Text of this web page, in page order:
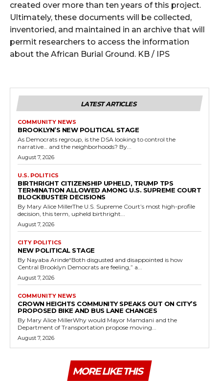
created over more than ten years of this project.
Ultimately, these documents will be collected,
inventoried, and maintained in an archive that will
permit researchers to access the information
about the African Burial Ground. KB / IPS
LATEST ARTICLES
COMMUNITY NEWS
BROOKLYN’S NEW POLITICAL STAGE
As Democrats regroup, is the DSA looking to control the
narrative… and the neighborhoods? By...
August 7, 2026
U.S. POLITICS
BIRTHRIGHT CITIZENSHIP UPHELD, TRUMP TPS
TERMINATION ALLOWED AMONG U.S. SUPREME COURT
BLOCKBUSTER DECISIONS
By Mary Alice MillerThe U.S. Supreme Court’s most high-profile
decision, this term, upheld birthright...
August 7, 2026
CITY POLITICS
NEW POLITICAL STAGE
By Nayaba Arinde“Both disgusted and disappointed is how
Central Brooklyn Democrats are feeling,” a...
August 7, 2026
COMMUNITY NEWS
CROWN HEIGHTS COMMUNITY SPEAKS OUT ON CITY’S
PROPOSED BIKE AND BUS LANE CHANGES
By Mary Alice MillerWhy would Mayor Mamdani and the
Department of Transportation propose moving...
August 7, 2026
MORE LIKE THIS